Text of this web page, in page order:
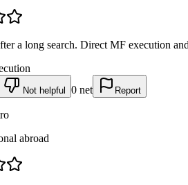
a long search. Direct MF execution
Not helpful 0 net Report
abroad